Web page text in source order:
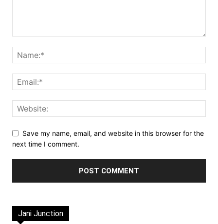
Save my name, email, and website in this browser for the
next time I comment.
Jani Junction